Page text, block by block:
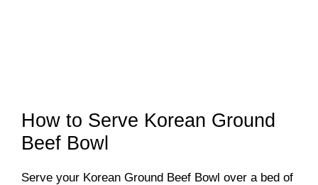
How to Serve Korean Ground
Beef Bowl
Serve your Korean Ground Beef Bowl over a bed of